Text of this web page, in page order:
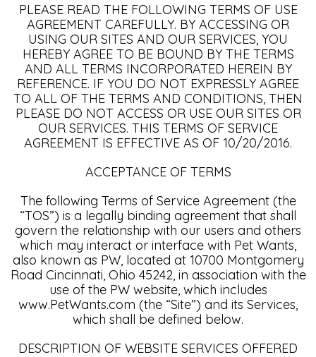
PLEASE READ THE FOLLOWING TERMS OF USE
AGREEMENT CAREFULLY. BY ACCESSING OR
USING OUR SITES AND OUR SERVICES, YOU
HEREBY AGREE TO BE BOUND BY THE TERMS
AND ALL TERMS INCORPORATED HEREIN BY
REFERENCE. IF YOU DO NOT EXPRESSLY AGREE
TO ALL OF THE TERMS AND CONDITIONS, THEN
PLEASE DO NOT ACCESS OR USE OUR SITES OR
OUR SERVICES. THIS TERMS OF SERVICE
AGREEMENT IS EFFECTIVE AS OF 10/20/2016.
ACCEPTANCE OF TERMS
The following Terms of Service Agreement (the
“TOS”) is a legally binding agreement that shall
govern the relationship with our users and others
which may interact or interface with Pet Wants,
also known as PW, located at 10700 Montgomery
Road Cincinnati, Ohio 45242, in association with the
use of the PW website, which includes
www.PetWants.com (the “Site”) and its Services,
which shall be defined below.
DESCRIPTION OF WEBSITE SERVICES OFFERED